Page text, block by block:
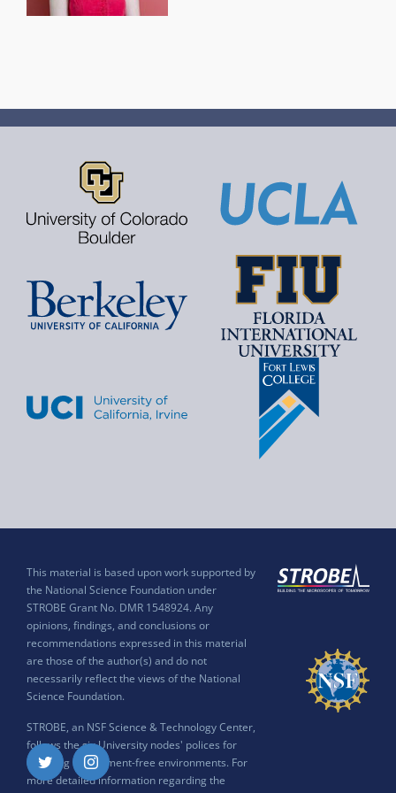
This material is based upon work supported by
the National Science Foundation under
STROBE Grant No. DMR 1548924. Any
opinions, findings, and conclusions or
recommendations expressed in this material
are those of the author(s) and do not
necessarily reflect the views of the National
Science Foundation.
STROBE, an NSF Science & Technology Center,
follows the six University nodes' polices for
ensuring harassment-free environments. For
more detailed information regarding the
Twitter Instagram